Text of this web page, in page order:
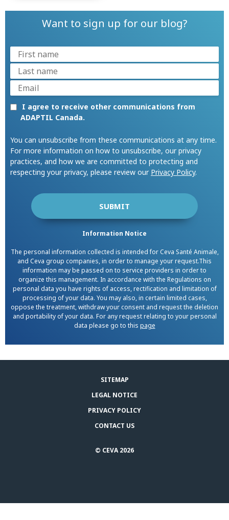
Want to sign up for our blog?
I agree to receive other communications from
ADAPTIL Canada.
You can unsubscribe from these communications at any time.
For more information on how to unsubscribe, our privacy
practices, and how we are committed to protecting and
respecting your privacy, please review our Privacy Policy.
Information Notice
The personal information collected is intended for Ceva Santé Animale,
and Ceva group companies, in order to manage your request.This
information may be passed on to service providers in order to
organize this management. In accordance with the Regulations on
personal data you have rights of access, rectification and limitation of
processing of your data. You may also, in certain limited cases,
oppose the treatment, withdraw your consent and request the deletion
and portability of your data. For any request relating to your personal
data please go to this page
SITEMAP
LEGAL NOTICE
PRIVACY POLICY
CONTACT US
© CEVA 2026